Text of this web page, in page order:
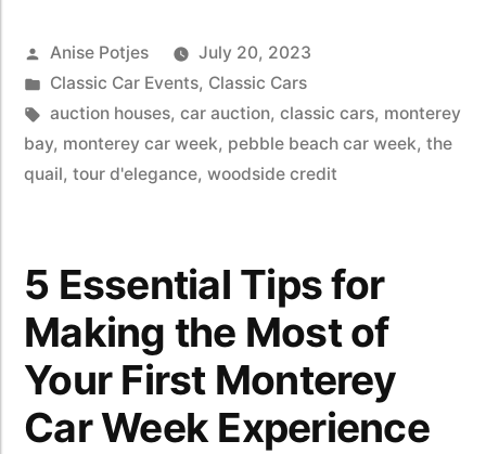
Anise Potjes
July 20, 2023
Classic Car Events, Classic Cars
auction houses, car auction, classic cars, monterey
bay, monterey car week, pebble beach car week, the
quail, tour d'elegance, woodside credit
5 Essential Tips for
Making the Most of
Your First Monterey
Car Week Experience